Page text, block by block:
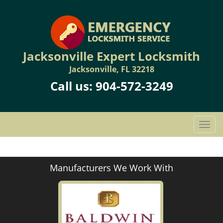
Jacksonville Expert Locksmith
Jacksonville, FL 32218
Call us: 904-572-3249
T
o
g
Manufacturers We Work With